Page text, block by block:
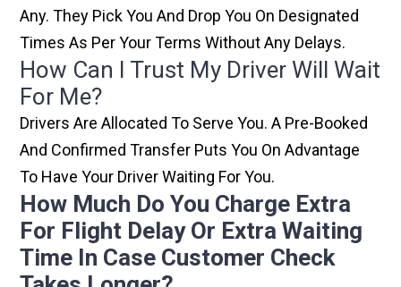
Any. They Pick You And Drop You On Designated
Times As Per Your Terms Without Any Delays.
How Can I Trust My Driver Will Wait
For Me?
Drivers Are Allocated To Serve You. A Pre-Booked
And Confirmed Transfer Puts You On Advantage
To Have Your Driver Waiting For You.
How Much Do You Charge Extra
For Flight Delay Or Extra Waiting
Time In Case Customer Check